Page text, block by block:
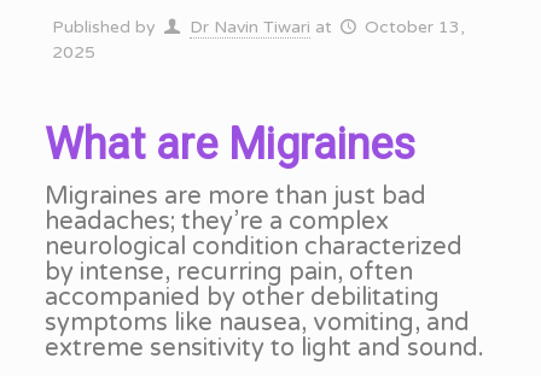
Published by Dr Navin Tiwari at
October 13,
2025
What are Migraines
Migraines are more than just bad
headaches; they’re a complex
neurological condition characterized
by intense, recurring pain, often
accompanied by other debilitating
symptoms like nausea, vomiting, and
extreme sensitivity to light and sound.